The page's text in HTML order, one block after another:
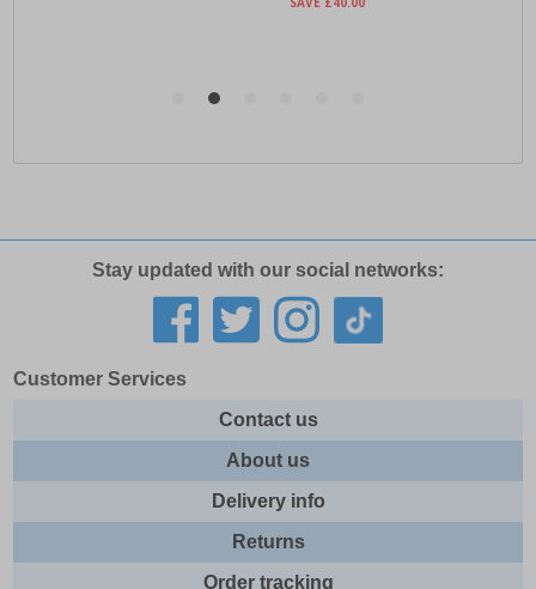
Stay updated with our social networks:
Customer Services
Contact us
About us
Delivery info
Returns
Order tracking